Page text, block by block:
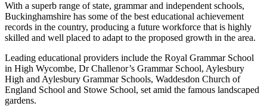
With a superb range of state, grammar and independent schools,
Buckinghamshire has some of the best educational achievement
records in the country, producing a future workforce that is highly
skilled and well placed to adapt to the proposed growth in the area.
Leading educational providers include the Royal Grammar School
in High Wycombe, Dr Challenor’s Grammar School, Aylesbury
High and Aylesbury Grammar Schools, Waddesdon Church of
England School and Stowe School, set amid the famous landscaped
gardens.